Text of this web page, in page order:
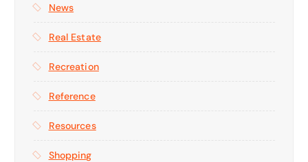
News
Real Estate
Recreation
Reference
Resources
Shopping